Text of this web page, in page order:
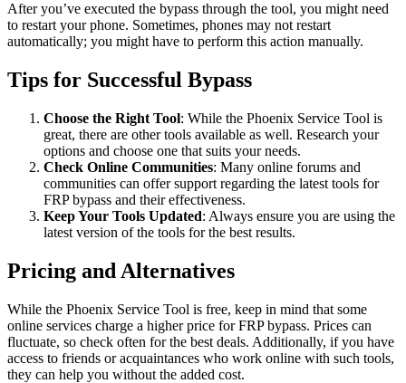
After you’ve executed the bypass through the tool, you might need
to restart your phone. Sometimes, phones may not restart
automatically; you might have to perform this action manually.
Tips for Successful Bypass
Choose the Right Tool: While the Phoenix Service Tool is
great, there are other tools available as well. Research your
options and choose one that suits your needs.
Check Online Communities: Many online forums and
communities can offer support regarding the latest tools for
FRP bypass and their effectiveness.
Keep Your Tools Updated: Always ensure you are using the
latest version of the tools for the best results.
Pricing and Alternatives
While the Phoenix Service Tool is free, keep in mind that some
online services charge a higher price for FRP bypass. Prices can
fluctuate, so check often for the best deals. Additionally, if you have
access to friends or acquaintances who work online with such tools,
they can help you without the added cost.